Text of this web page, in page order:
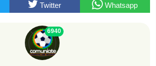
Twitter Whatsapp
6940